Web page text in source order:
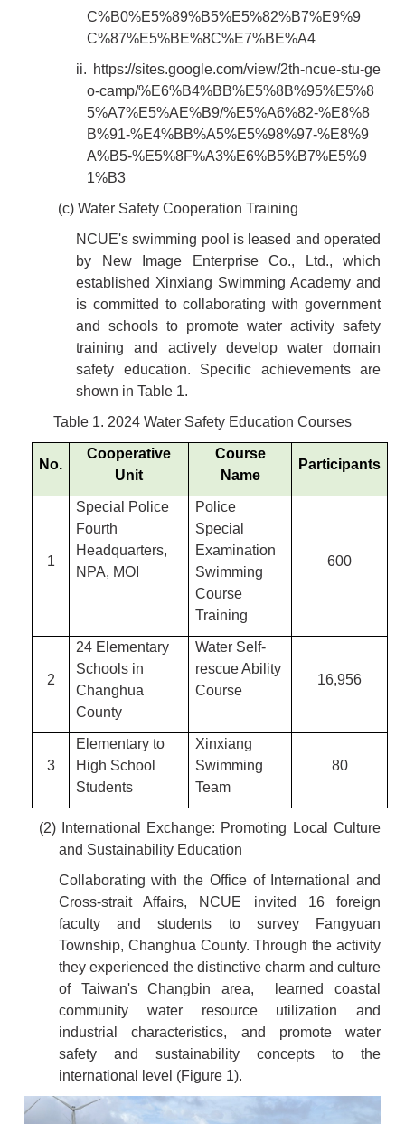
C%B0%E5%89%B5%E5%82%B7%E9%9
C%87%E5%BE%8C%E7%BE%A4
ii. https://sites.google.com/view/2th-ncue-stu-ge
o-camp/%E6%B4%BB%E5%8B%95%E5%8
5%A7%E5%AE%B9/%E5%A6%82-%E8%8
B%91-%E4%BB%A5%E5%98%97-%E8%9
A%B5-%E5%8F%A3%E6%B5%B7%E5%9
1%B3
(c) Water Safety Cooperation Training
NCUE's swimming pool is leased and operated
by New Image Enterprise Co., Ltd., which
established Xinxiang Swimming Academy and
is committed to collaborating with government
and schools to promote water activity safety
training and actively develop water domain
safety education. Specific achievements are
shown in Table 1.
Table 1. 2024 Water Safety Education Courses
No.
Cooperative
Unit
Course
Name
Participants
1
Special Police
Fourth
Headquarters,
NPA, MOI
Police
Special
Examination
Swimming
Course
Training
600
2
24 Elementary
Schools in
Changhua
County
Water Self-
rescue Ability
Course
16,956
3
Elementary to
High School
Students
Xinxiang
Swimming
Team
80
(2) International Exchange: Promoting Local Culture
and Sustainability Education
Collaborating with the Office of International and
Cross-strait Affairs, NCUE invited 16 foreign
faculty and students to survey Fangyuan
Township, Changhua County. Through the activity
they experienced the distinctive charm and culture
of Taiwan's Changbin area, learned coastal
community water resource utilization and
industrial characteristics, and promote water
safety and sustainability concepts to the
international level (Figure 1).